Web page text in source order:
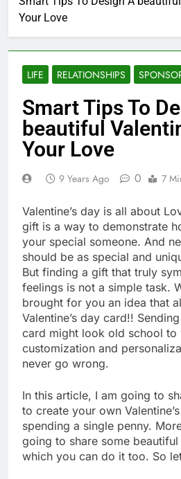
Your Love
LIFE RELATIONSHIPS
Smart Tips To
beautiful
Your Love
9 Years Ago 0 7
Valentine’s day is all about
gift is a way to demonstrate
your special someone. And
should be as special and
But finding a gift that truly
feelings is not a simple task.
brought for you an idea that
Valentine’s day card!!
card might look old school
customization and
never go wrong.
In this article, I am going to
to create your own
spending a single penny.
going to share some
which you can do it too. So